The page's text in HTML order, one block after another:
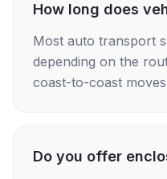
How long does
Most auto transport
depending on the
coast-to-coast
Do you offer